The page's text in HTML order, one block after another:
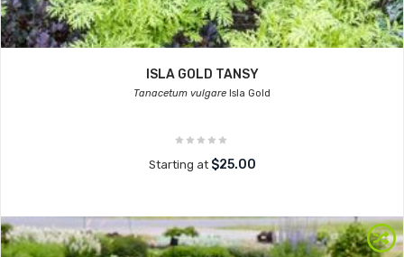
ISLA GOLD TANSY
Tanacetum vulgare Isla Gold
Starting at $25.00